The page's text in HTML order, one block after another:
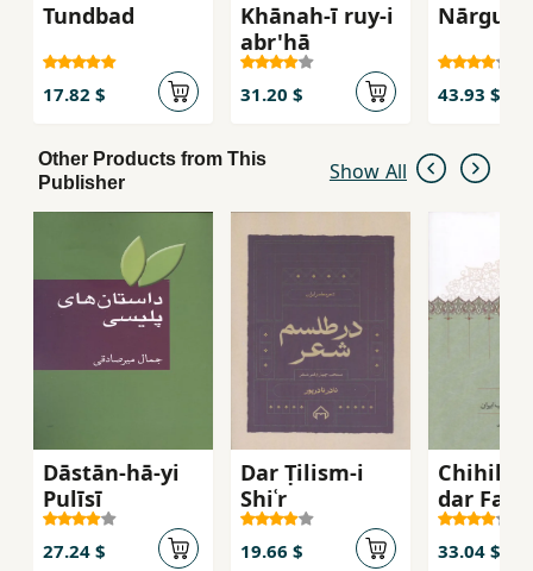
Tundbad
17.82 $
Khānah-ī ruy-i
abr'hā
31.20 $
Nārgun
43.93 $
Other Products from This
Publisher
Show All
Dāstān-hā-yi
Pulīsī
27.24 $
Dar Ṭilism-i
Shiʿr
19.66 $
Chihil
dar
va
Adab-i
33.04 $